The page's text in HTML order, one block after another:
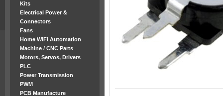
Kits
Electrical Power &
Connectors
Fans
Home WiFi Automation
Machine / CNC Parts
Motors, Servos, Drivers
PLC
Power Transmission
PWM
PCB Manufacture